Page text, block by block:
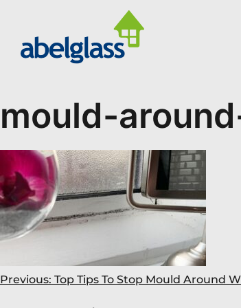
mould-
Previous: Top Tips To Stop Mould Around